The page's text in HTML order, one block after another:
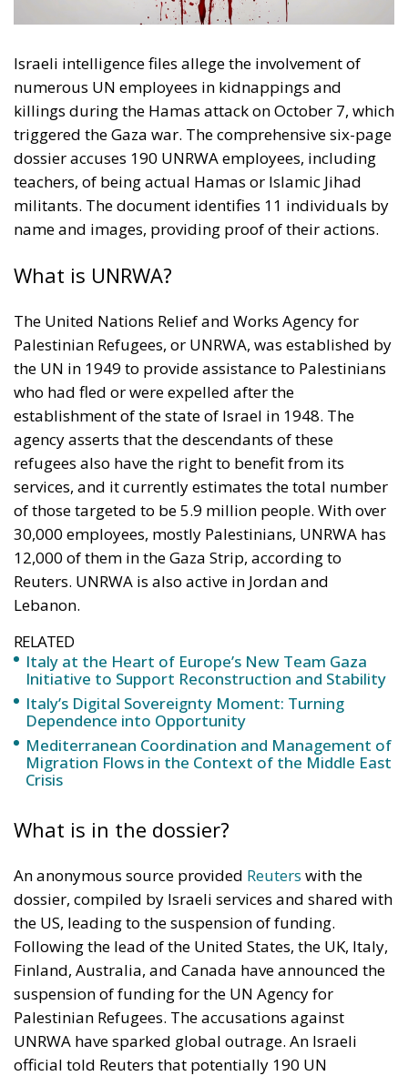
Israeli intelligence files allege the involvement of
numerous UN employees in kidnappings and
killings during the Hamas attack on October 7, which
triggered the Gaza war. The comprehensive six-page
dossier accuses 190 UNRWA employees, including
teachers, of being actual Hamas or Islamic Jihad
militants. The document identifies 11 individuals by
name and images, providing proof of their actions.
What is UNRWA?
The United Nations Relief and Works Agency for
Palestinian Refugees, or UNRWA, was established by
the UN in 1949 to provide assistance to Palestinians
who had fled or were expelled after the
establishment of the state of Israel in 1948. The
agency asserts that the descendants of these
refugees also have the right to benefit from its
services, and it currently estimates the total number
of those targeted to be 5.9 million people. With over
30,000 employees, mostly Palestinians, UNRWA has
12,000 of them in the Gaza Strip, according to
Reuters. UNRWA is also active in Jordan and
Lebanon.
RELATED
Italy at the Heart of Europe’s New Team Gaza
Initiative to Support Reconstruction and Stability
Italy’s Digital Sovereignty Moment: Turning
Dependence into Opportunity
Mediterranean Coordination and Management of
Migration Flows in the Context of the Middle East
Crisis
What is in the dossier?
An anonymous source provided Reuters with the
dossier, compiled by Israeli services and shared with
the US, leading to the suspension of funding.
Following the lead of the United States, the UK, Italy,
Finland, Australia, and Canada have announced the
suspension of funding for the UN Agency for
Palestinian Refugees. The accusations against
UNRWA have sparked global outrage. An Israeli
official told Reuters that potentially 190 UN